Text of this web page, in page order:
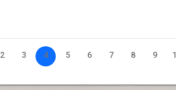
2 3 4 5 6 7 8 9